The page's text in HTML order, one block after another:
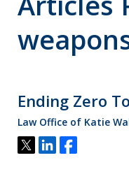
Ending Zero
Law Office of Katie
Tweet
ShareShare